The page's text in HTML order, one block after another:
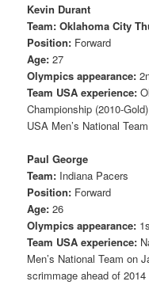
Kevin Durant
Team: Oklahoma City
Position: Forward
Age:27
Olympics appearance:
Team USA experience:
Championship (2010-
USA Men’s National
Paul George
Team: Indiana Pacers
Position: Forward
Age:26
Olympics appearance:
Team USA experience:
Men’s National Team on
scrimmage ahead of